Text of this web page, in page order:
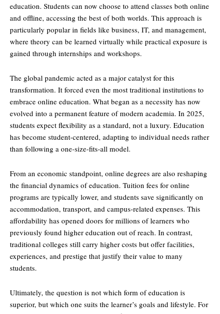
education. Students can now choose to attend classes both online
and offline, accessing the best of both worlds. This approach is
particularly popular in fields like business, IT, and management,
where theory can be learned virtually while practical exposure is
gained through internships and workshops.
The global pandemic acted as a major catalyst for this
transformation. It forced even the most traditional institutions to
embrace online education. What began as a necessity has now
evolved into a permanent feature of modern academia. In 2025,
students expect flexibility as a standard, not a luxury. Education
has become student-centered, adapting to individual needs rather
than following a one-size-fits-all model.
From an economic standpoint, online degrees are also reshaping
the financial dynamics of education. Tuition fees for online
programs are typically lower, and students save significantly on
accommodation, transport, and campus-related expenses. This
affordability has opened doors for millions of learners who
previously found higher education out of reach. In contrast,
traditional colleges still carry higher costs but offer facilities,
experiences, and prestige that justify their value to many
students.
Ultimately, the question is not which form of education is
superior, but which one suits the learner’s goals and lifestyle. For